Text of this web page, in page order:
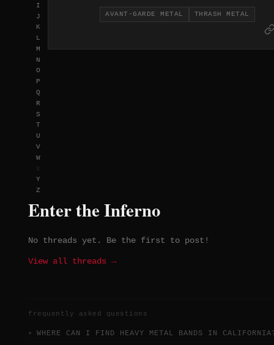
I
J
K
L
M
N
O
P
Q
R
S
T
U
V
W
X
Y
Z
with avant-garde experimentation,
documented across their 2023 EP
"Carry A Light" and 2024 full-
AVANT-GARDE METAL THRASH METAL
Enter the Inferno
No threads yet. Be the first to post!
View all threads →
frequently asked questions
WHERE CAN I FIND HEAVY METAL BANDS IN